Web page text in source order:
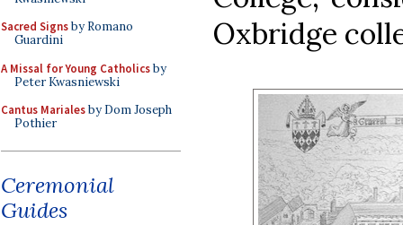
Sacred Signsby Romano
Guardini
A Missal for Young Catholicsby
Peter Kwasniewski
Cantus Marialesby Dom Joseph
Pothier
Ceremonial
Guides
Oxbridge